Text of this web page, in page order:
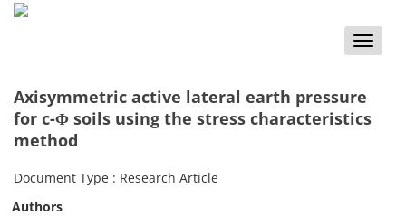
Toggle
Axisymmetric active lateral earth pressure
for c-Φ soils using the stress characteristics
method
Document Type : Research Article
Authors